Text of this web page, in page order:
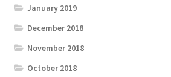
January 2019
December 2018
November 2018
October 2018